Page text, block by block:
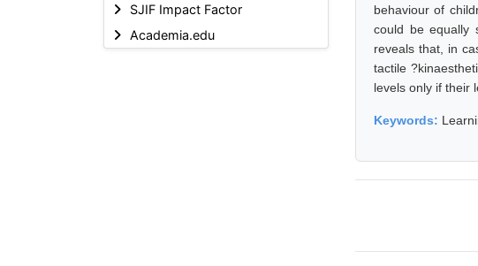
SJIF Impact Factor
Academia.edu
behaviour of
could be equally
reveals that, in
tactile
levels only if their
Keywords: